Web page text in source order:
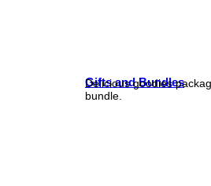
Gifts and Bundles
Delicious goodies
bundle.